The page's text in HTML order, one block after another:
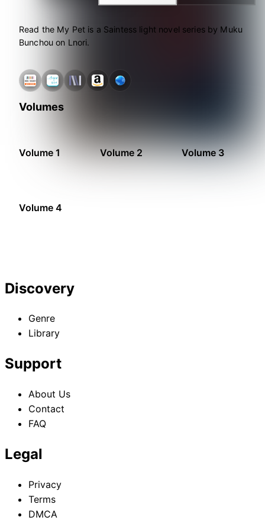
Read the My Pet is a Saintess light novel series by Muku
Bunchou on Lnori.
Volumes
Volume 1 Volume 2 Volume 3
Volume 4
Discovery
Genre
Library
Support
About Us
Contact
FAQ
Legal
Privacy
Terms
DMCA